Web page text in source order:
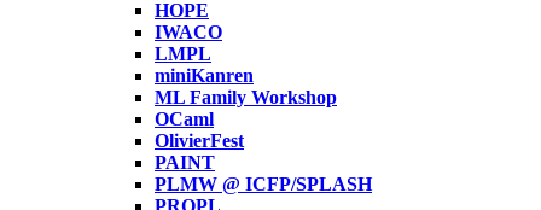
HOPE
IWACO
LMPL
miniKanren
ML Family Workshop
OCaml
OlivierFest
PAINT
PLMW @ ICFP/SPLASH
PROPL